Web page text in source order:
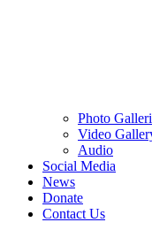
Photo
Video
Audio
Social Media
News
Donate
Contact Us